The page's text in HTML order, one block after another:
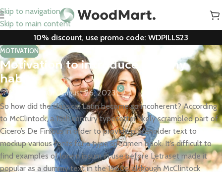
Skip to navigation
Skip to main content
10% discount, use promo code: WDPILLS23
MOTIVATION
Motivation to introduce healthy
habits
Mr. Mackay On August 26, 2023 0
So how did the classical Latin become so incoherent? According
to McClintock, a 15th century typesetter likely scrambled part of
Cicero’s De Finibus in order to provide placeholder text to
mockup various fonts for a type specimen book. It’s difficult to
find examples of lorem ipsum in use before Letraset made it
popular as a dummy text in the 1960s, although McClintock